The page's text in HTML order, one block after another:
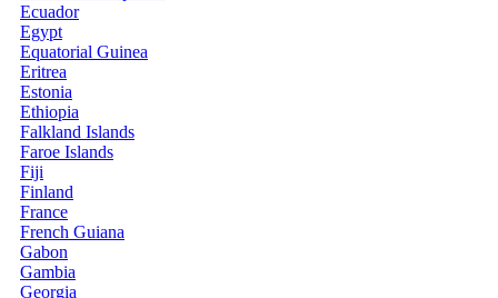
Ecuador
Egypt
Equatorial Guinea
Eritrea
Estonia
Ethiopia
Falkland Islands
Faroe Islands
Fiji
Finland
France
French Guiana
Gabon
Gambia
Georgia